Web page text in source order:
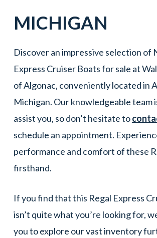
MICHIGAN
Discover an impressive selection of
Express Cruiser Boats for sale at
of Algonac, conveniently located in
Michigan. Our knowledgeable team
assist you, so don’t hesitate to
schedule an appointment.
performance and comfort of these
firsthand.
If you find that this Regal Express
isn’t quite what you’re looking for,
you to explore our vast inventory